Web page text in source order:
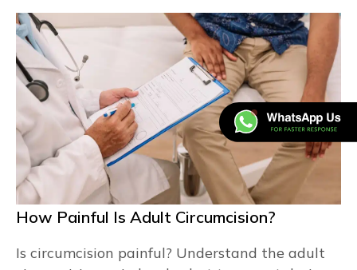
How Painful Is Adult Circumcision?
Is circumcision painful? Understand the adult